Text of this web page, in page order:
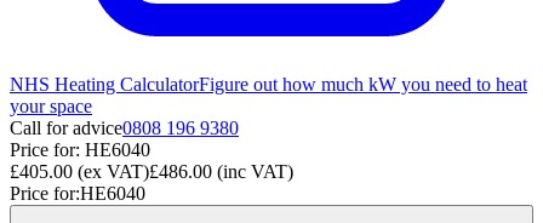
NHS Heating CalculatorFigure out how much kW you need to heat
your space
Call for advice0808 196 9380
Price for: HE6040
£405.00 (ex VAT)£486.00 (inc VAT)
Price for:HE6040